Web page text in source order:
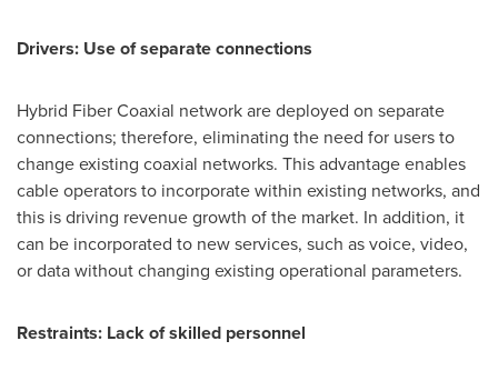
Drivers: Use of separate connections
Hybrid Fiber Coaxial network are deployed on separate
connections; therefore, eliminating the need for users to
change existing coaxial networks. This advantage enables
cable operators to incorporate within existing networks, and
this is driving revenue growth of the market. In addition, it
can be incorporated to new services, such as voice, video,
or data without changing existing operational parameters.
Restraints: Lack of skilled personnel